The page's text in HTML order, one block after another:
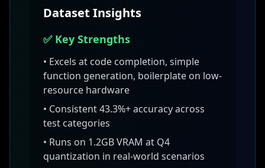
Dataset Insights
✅ Key Strengths
• Excels at code completion, simple
function generation, boilerplate on low-
resource hardware
• Consistent43.3%+ accuracy across
test categories
• Runs on 1.2GB VRAM at Q4
quantization in real-world scenarios